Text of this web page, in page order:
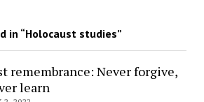
in “Holocaust studies”
remembrance: Never forgive,
learn